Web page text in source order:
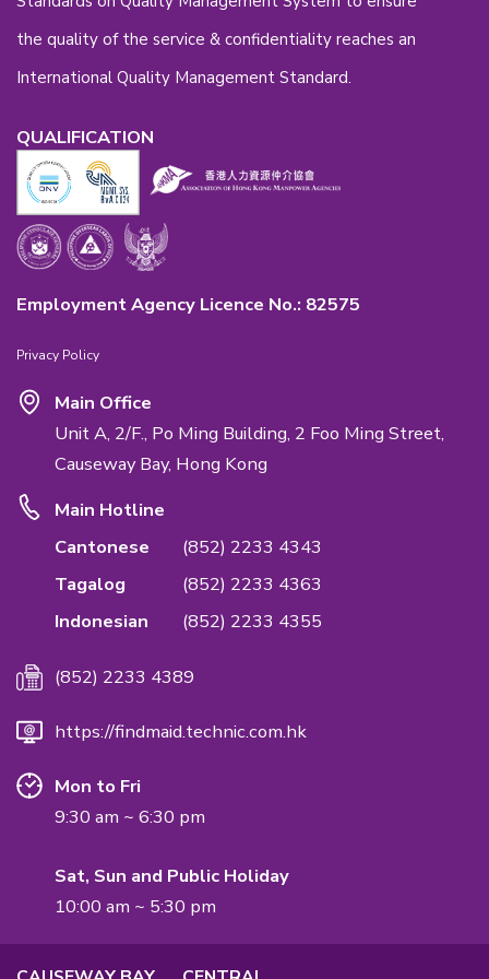
Emphasis Importance of Quality &
We are the first in the industry to accredit ISO
Standards on Quality Management System to
the quality of the service & confidentiality
International Quality Management Standard.